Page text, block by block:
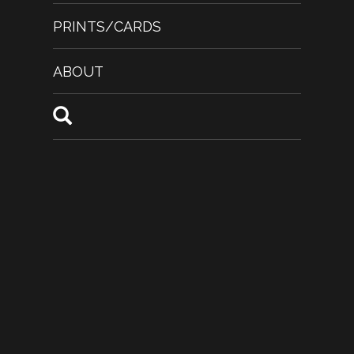
PRINTS/CARDS
ABOUT